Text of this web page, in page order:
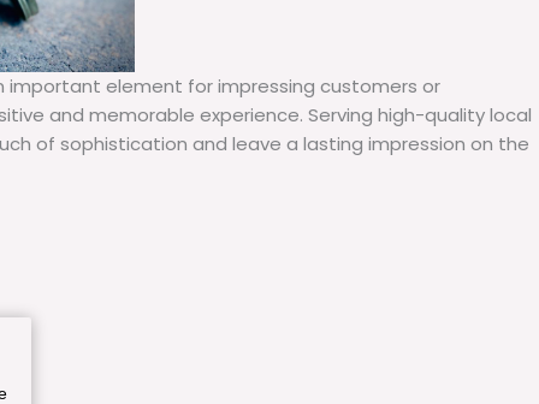
element for impressing customers or
and memorable experience. Serving high-quality local
of sophistication and leave a lasting impression on the